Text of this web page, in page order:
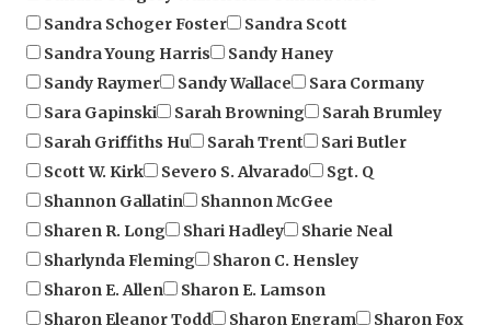
Sandra Young Harris
Sandy Haney
Sandy Raymer
Sandy Wallace
Sara Cormany
Sara Gapinski
Sarah Browning
Sarah Brumley
Sarah Griffiths Hu
Sarah Trent
Sari Butler
Scott W. Kirk
Severo S. Alvarado
Sgt. Q
Shannon Gallatin
Shannon McGee
Sharen R. Long
Shari Hadley
Sharie Neal
Sharlynda Fleming
Sharon C. Hensley
Sharon E. Allen
Sharon E. Lamson
Sharon Eleanor Todd
Sharon Engram
Sharon Norris Elliott
Sharon Richardson